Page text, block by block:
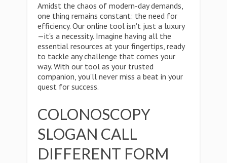
Amidst the chaos of modern-day demands,
one thing remains constant: the need for
efficiency. Our online tool isn't just a luxury
—it's a necessity. Imagine having all the
essential resources at your fingertips, ready
to tackle any challenge that comes your
way. With our tool as your trusted
companion, you'll never miss a beat in your
quest for success.
COLONOSCOPY
SLOGAN CALL
DIFFERENT FORM